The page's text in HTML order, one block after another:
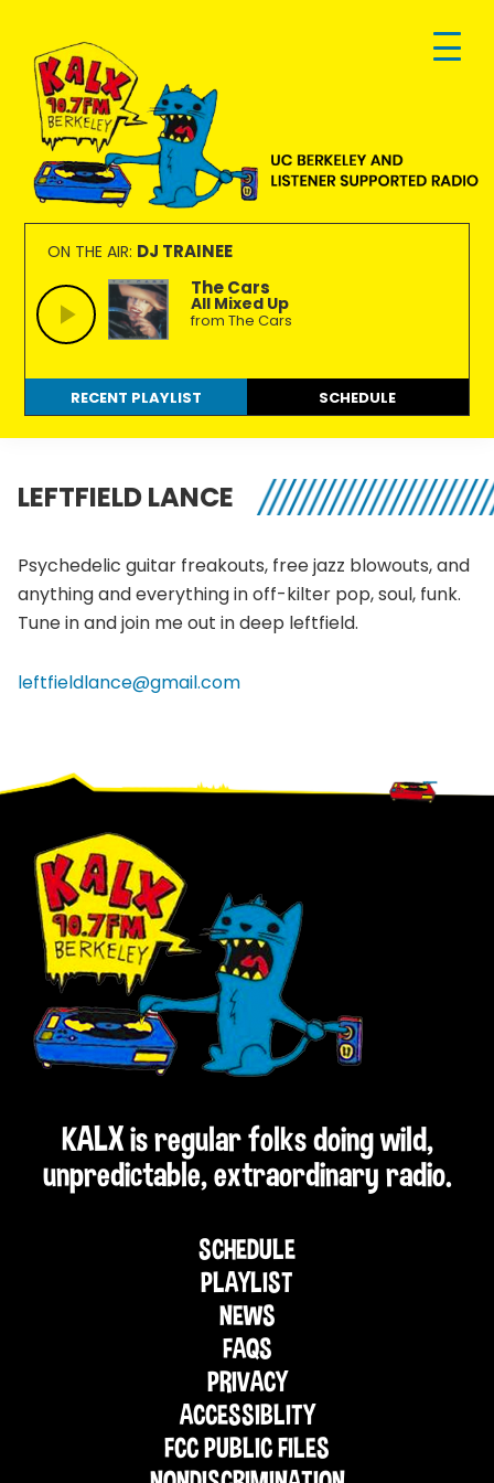
primary
navigation
main
content
footer
KALX
90.7FM
Berkeley
Ordinary
people
making
extraordinary
radio.
ON THE AIR: DJ TRAINEE
The Cars
All Mixed Up
from The Cars
RECENT PLAYLIST SCHEDULE
LEFTFIELD LANCE
Psychedelic guitar freakouts, free jazz blowouts, and
anything and everything in off-kilter pop, soul, funk.
Tune in and join me out in deep leftfield.
leftfieldlance@gmail.com
Footer
KALX is regular folks doing wild,
unpredictable, extraordinary radio.
SCHEDULE
PLAYLIST
NEWS
FAQS
PRIVACY
ACCESSIBLITY
FCC PUBLIC FILES